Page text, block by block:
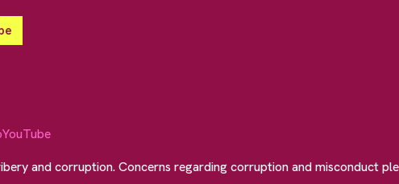
YouTube
and corruption. Concerns regarding corruption and misconduct